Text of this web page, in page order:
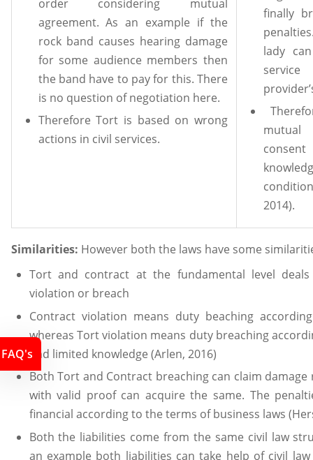
order considering mutual
agreement. As an example if the
rock band causes hearing damage
for some audience members then
the band have to pay for this. There
is no question of negotiation here.
Therefore Tort is based on wrong
actions in civil services.
finally
lady
2014).
Similarities: However both the laws have some
Tort and contract at the fundamental level
violation or breach
Contract violation means duty beaching
whereas Tort violation means duty breaching
and limited knowledge (Arlen, 2016)
Both Tort and Contract breaching can claim
with valid proof can acquire the same. The
financial according to the terms of business laws
Both the liabilities come from the same civil law
an example both liabilities can take help of civil
FAQ's